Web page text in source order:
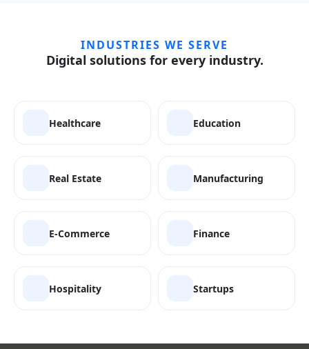
INDUSTRIES WE SERVE
Digital solutions for every industry.
Healthcare Education
Real Estate Manufacturing
E-Commerce Finance
Hospitality Startups